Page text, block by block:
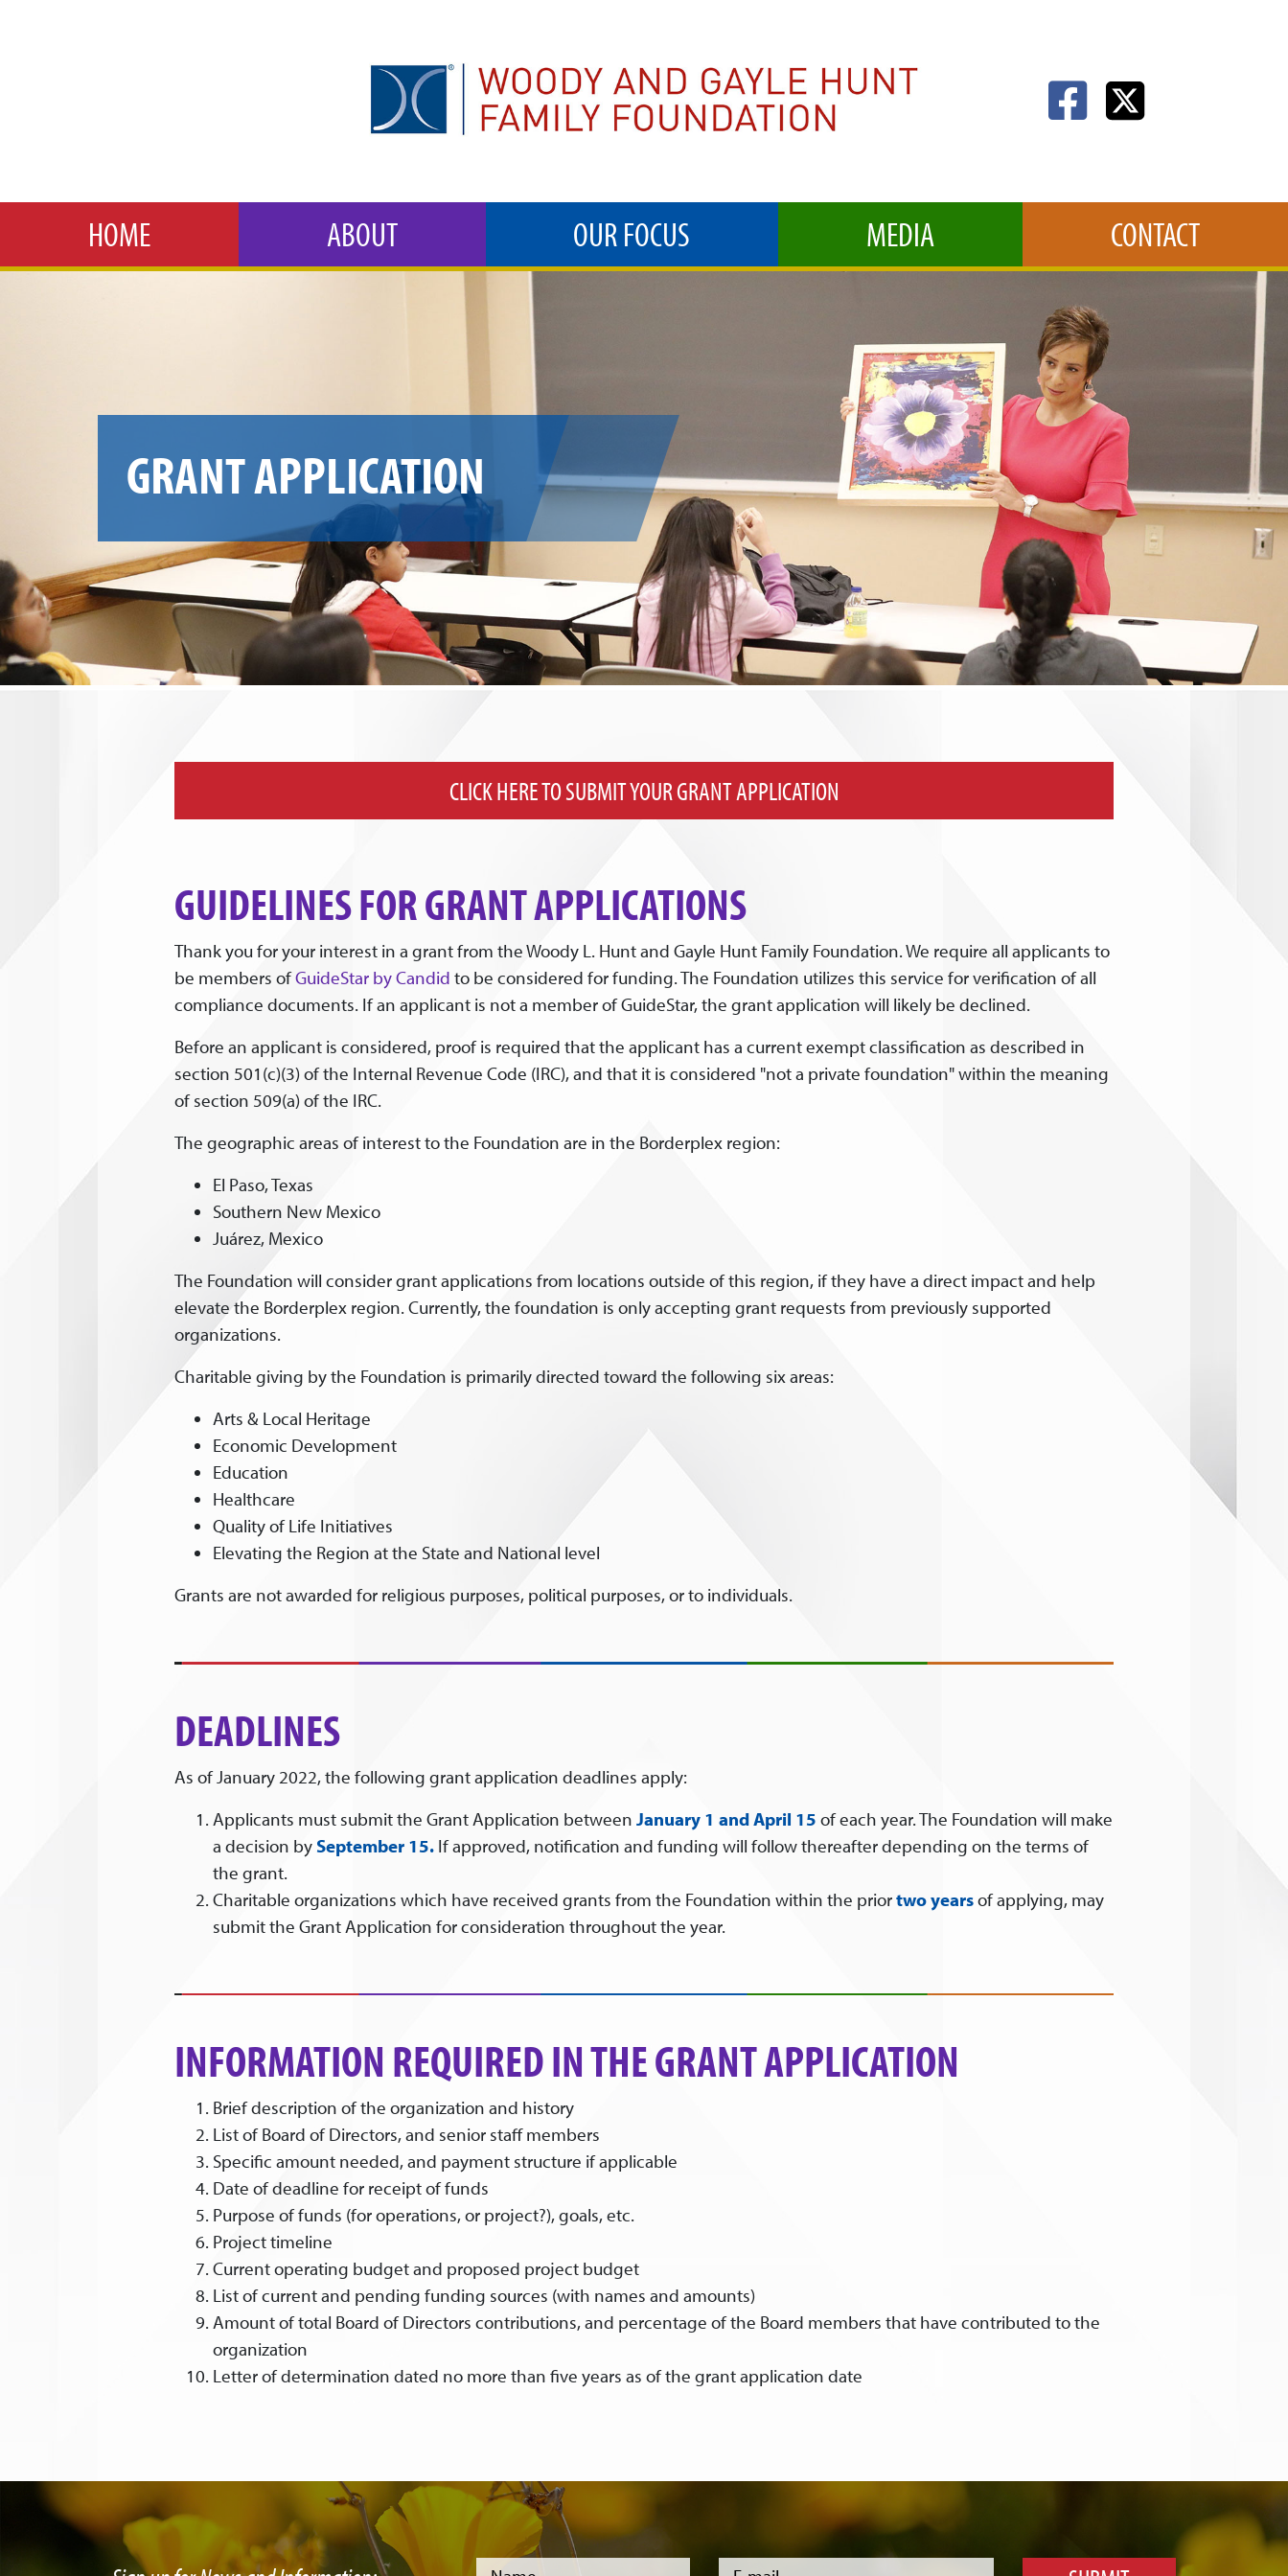
HOME ABOUT OUR FOCUS MEDIA CONTACT
GRANT APPLICATION
CLICK HERE TO SUBMIT YOUR GRANT APPLICATION
GUIDELINES FOR GRANT APPLICATIONS
Thank you for your interest in a grant from the Woody L. Hunt and Gayle Hunt Family Foundation. We require all applicants to
be members ofGuideStar by Candid to be considered for funding. The Foundation utilizes this service for verification of all
compliance documents. If an applicant is not a member of GuideStar, the grant application will likely be declined.
Before an applicant is considered, proof is required that the applicant has a current exempt classification as described in
section 501(c)(3) of the Internal Revenue Code (IRC), and that it is considered "not a private foundation" within the meaning
of section 509(a) of the IRC.
The geographic areas of interest to the Foundation are in the Borderplex region:
El Paso, Texas
Southern New Mexico
Juárez, Mexico
The Foundation will consider grant applications from locations outside of this region, if they have a direct impact and help
elevate the Borderplex region. Currently, the foundation is only accepting grant requests from previously supported
organizations.
Charitable giving by the Foundation is primarily directed toward the following six areas:
Arts & Local Heritage
Economic Development
Education
Healthcare
Quality of Life Initiatives
Elevating the Region at the State and National level
Grants are not awarded for religious purposes, political purposes, or to individuals.
DEADLINES
As of January 2022, the following grant application deadlines apply:
Applicants must submit the Grant Application between January 1 andApril 15 of each year. The Foundation will make
a decision by September 15. If approved, notification and funding will follow thereafter depending on the terms of
the grant.
Charitable organizations which have received grants from the Foundation within the priortwo yearsof applying, may
submit the Grant Application for consideration throughout the year.
INFORMATION REQUIRED IN THE GRANT APPLICATION
Brief description of the organization and history
List of Board of Directors, and senior staff members
Specific amount needed, and payment structure if applicable
Date of deadline for receipt of funds
Purpose of funds (for operations, or project?), goals, etc.
Project timeline
Current operating budget and proposed project budget
List of current and pending funding sources (with names and amounts)
Amount of total Board of Directors contributions, and percentage of the Board members that have contributed to the
organization
Letter of determination dated no more than five years as of the grant application date